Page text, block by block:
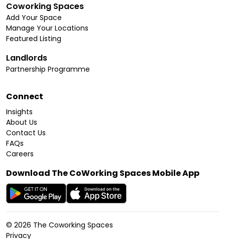
Coworking Spaces
Add Your Space
Manage Your Locations
Featured Listing
Landlords
Partnership Programme
Connect
Insights
About Us
Contact Us
FAQs
Careers
Download The CoWorking Spaces Mobile App
© 2026 The Coworking Spaces
Privacy